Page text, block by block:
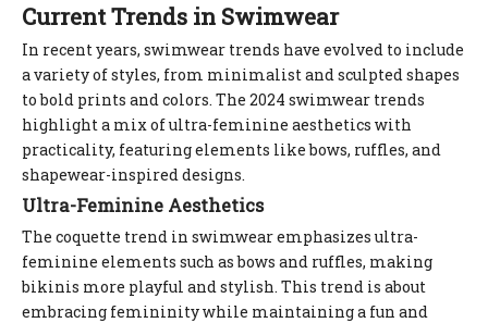
Current Trends in Swimwear
In recent years, swimwear trends have evolved to include
a variety of styles, from minimalist and sculpted shapes
to bold prints and colors. The 2024 swimwear trends
highlight a mix of ultra-feminine aesthetics with
practicality, featuring elements like bows, ruffles, and
shapewear-inspired designs.
Ultra-Feminine Aesthetics
The coquette trend in swimwear emphasizes ultra-
feminine elements such as bows and ruffles, making
bikinis more playful and stylish. This trend is about
embracing femininity while maintaining a fun and